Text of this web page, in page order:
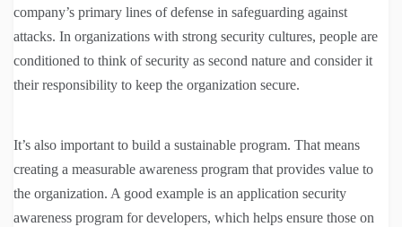
company’s primary lines of defense in safeguarding against
attacks. In organizations with strong security cultures, people are
conditioned to think of security as second nature and consider it
their responsibility to keep the organization secure.
It’s also important to build a sustainable program. That means
creating a measurable awareness program that provides value to
the organization. A good example is an application security
awareness program for developers, which helps ensure those on